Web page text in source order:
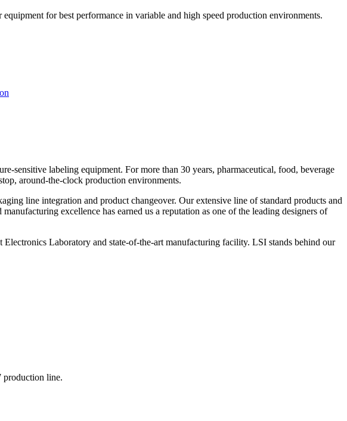
for best performance in variable and high speed production environments.
sensitive labeling equipment. For more than 30 years, pharmaceutical, food, beverage
around-the-clock production environments.
line integration and product changeover. Our extensive line of standard products and
excellence has earned us a reputation as one of the leading designers of
Laboratory and state-of-the-art manufacturing facility. LSI stands behind our
production line.